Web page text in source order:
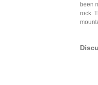
been
rock.